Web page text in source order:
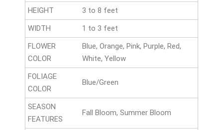
HEIGHT
3 to 8 feet
WIDTH
1 to 3 feet
FLOWER
COLOR
Blue, Orange, Pink, Purple, Red,
White, Yellow
FOLIAGE
COLOR
Blue/Green
SEASON
FEATURES
Fall Bloom, Summer Bloom